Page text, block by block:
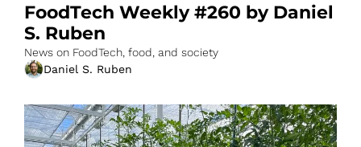
FoodTech Weekly #260 by Daniel
S. Ruben
News on FoodTech, food, and society
Daniel S. Ruben